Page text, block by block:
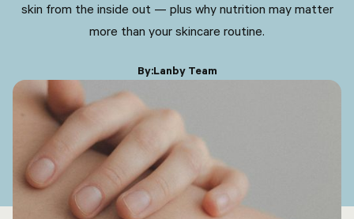
skin from the inside out — plus why nutrition may matter
more than your skincare routine.
By:Lanby Team